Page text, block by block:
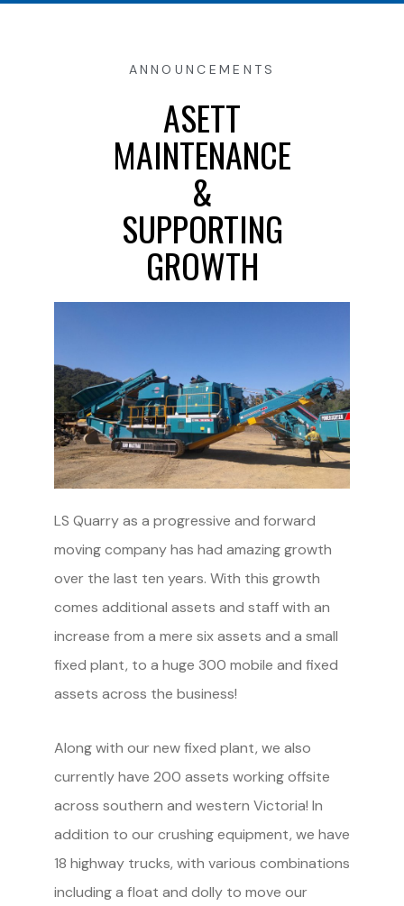
ANNOUNCEMENTS
ASETT
MAINTENANCE
&
SUPPORTING
GROWTH
LS Quarry as a progressive and forward
moving company has had amazing growth
over the last ten years. With this growth
comes additional assets and staff with an
increase from a mere six assets and a small
fixed plant, to a huge 300 mobile and fixed
assets across the business!
Along with our new fixed plant, we also
currently have 200 assets working offsite
across southern and western Victoria! In
addition to our crushing equipment, we have
18 highway trucks, with various combinations
including a float and dolly to move our